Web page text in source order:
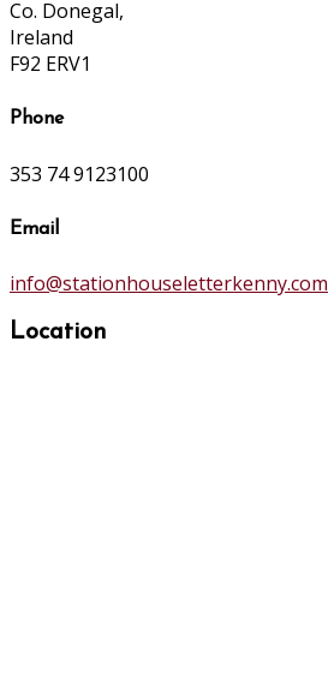
Co. Donegal,
Ireland
F92 ERV1
Phone
353 74 9123100
Email
info@stationhouseletterkenny.com
Location